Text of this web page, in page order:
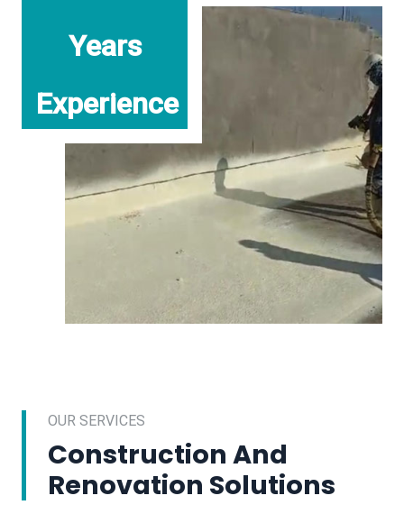
Years
Experience
OUR SERVICES
Construction And
Renovation Solutions